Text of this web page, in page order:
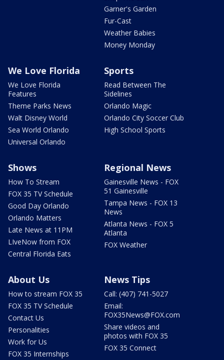
Garner's Garden
Fur-Cast
Weather Babies
Money Monday
We Love Florida
We Love Florida
Features
Theme Parks News
Walt Disney World
Sea World Orlando
Universal Orlando
Sports
Read Between The
Sidelines
Orlando Magic
Orlando City Soccer Club
High School Sports
Shows
How To Stream
FOX 35 TV Schedule
Good Day Orlando
Orlando Matters
Late News at 11PM
LIveNow from FOX
Central Florida Eats
Regional News
Gainesville News - FOX
51 Gainesville
Tampa News - FOX 13
News
Atlanta News - FOX 5
Atlanta
FOX Weather
About Us
How to stream FOX 35
FOX 35 TV Schedule
Contact Us
Personalities
Work for Us
FOX 35 Internships
News Tips
Call: (407) 741-5027
Email:
FOX35News@FOX.com
Share videos and
photos with FOX 35
FOX 35 Connect